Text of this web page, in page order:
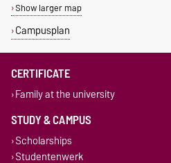
Show larger map
Campusplan
CERTIFICATE
Family at the university
STUDY & CAMPUS
Scholarships
Studentenwerk